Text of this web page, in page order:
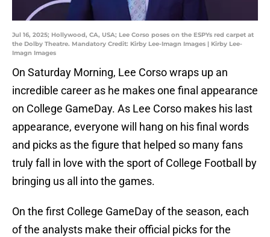
Jul 16, 2025; Hollywood, CA, USA; Lee Corso poses on the ESPYs red carpet at
the Dolby Theatre. Mandatory Credit: Kirby Lee-Imagn Images | Kirby Lee-
Imagn Images
On Saturday Morning, Lee Corso wraps up an
incredible career as he makes one final appearance
on College GameDay. As Lee Corso makes his last
appearance, everyone will hang on his final words
and picks as the figure that helped so many fans
truly fall in love with the sport of College Football by
bringing us all into the games.
On the first College GameDay of the season, each
of the analysts make their official picks for the